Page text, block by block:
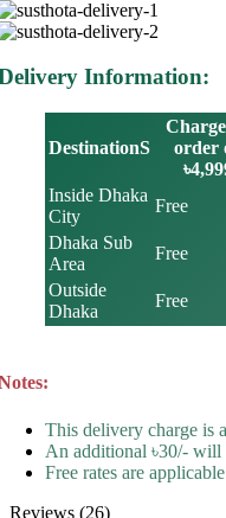
Information:
DestinationS
order
Inside Dhaka
City
Free
Dhaka Sub
Area
Free
Outside
Dhaka
Free
This delivery charge is
An additional ৳30/- will
Free rates are
Reviews (26)